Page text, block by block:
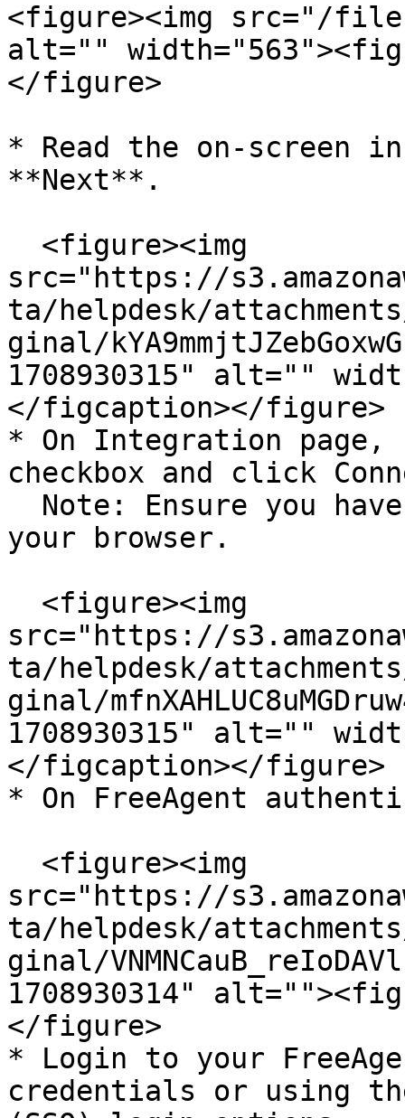
<figure><img src="/files/
alt=""
</figure>
* Read the on-screen
**Next**.
src="https://
ta/helpdesk/
ginal/
1708930315" alt=""
</figcaption></figure>
* On Integration page,
checkbox and click
your browser.
src="https://
ta/helpdesk/
ginal/
1708930315" alt=""
</figcaption></figure>
* On FreeAgent
src="https://
ta/helpdesk/
ginal/
1708930314"
</figure>
* Login to your
credentials or using